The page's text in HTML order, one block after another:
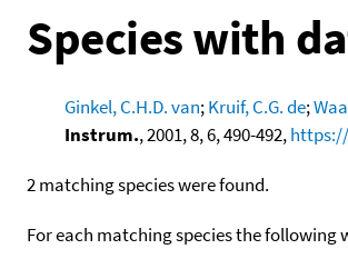
Species with
Ginkel, C.H.D. van;Kruif, C.G. de;
Instrum., 2001, 8, 6, 490-492,
2 matching species were found.
For each matching species the following